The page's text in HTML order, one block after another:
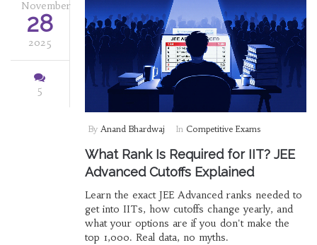
November
28
2025
5
By Anand Bhardwaj In Competitive Exams
What Rank Is Required for IIT? JEE
Advanced Cutoffs Explained
Learn the exact JEE Advanced ranks needed to
get into IITs, how cutoffs change yearly, and
what your options are if you don't make the
top 1,000. Real data, no myths.